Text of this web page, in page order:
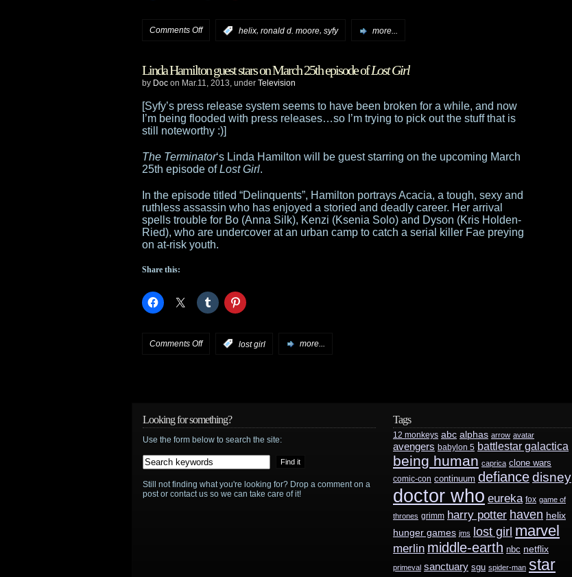
Comments Offon
Moore’s
Helix
gets
13
series
order
from
helix, ronald d. moore, syfy more...
Linda Hamilton guest stars on March 25th episode ofLost Girl
by Doc on Mar.11, 2013, under Television
[Syfy’s press release system seems to have been broken for a while, and now
I’m being flooded with press releases…so I’m trying to pick out the stuff that is
still noteworthy :)]
The Terminator‘s Linda Hamilton will be guest starring on the upcoming March
25th episode ofLost Girl.
In the episode titled “Delinquents”, Hamilton portrays Acacia, a tough, sexy and
ruthless assassin who has enjoyed a storied and deadly career. Her arrival
spells trouble for Bo (Anna Silk), Kenzi (Ksenia Solo) and Dyson (Kris Holden-
Ried), who are undercover at an urban camp to catch a serial killer Fae preying
on at-risk youth.
Share this:
Comments Offon
guest
stars
on
March
lost girl more...
Looking for something?
Use the form below to search the site:
Still not finding what you're looking for? Drop a comment on a
post or contact us so we can take care of it!
Tags
12 monkeys abc alphas arrow avatar
avengers babylon 5 battlestar galactica
being human caprica clone wars
comic-con continuum defiancedisney
doctor who eureka fox game of
thrones grimm harry potter haven helix
hunger games jms lost girl marvel
merlin middle-earth nbc netflix
primeval sanctuary sgu spider-man star